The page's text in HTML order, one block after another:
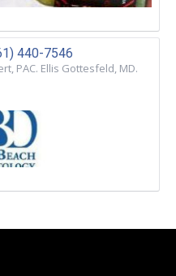
440-7546
PAC. Ellis Gottesfeld, MD.